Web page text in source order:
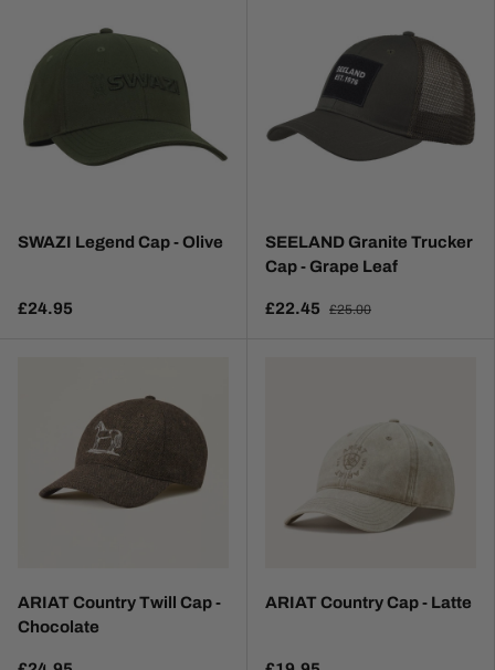
SWAZI Legend Cap - Olive
£24.95
SEELAND Granite Trucker
Cap - Grape Leaf
£22.45 £25.00
ARIAT Country Twill Cap -
Chocolate
ARIAT Country Cap - Latte